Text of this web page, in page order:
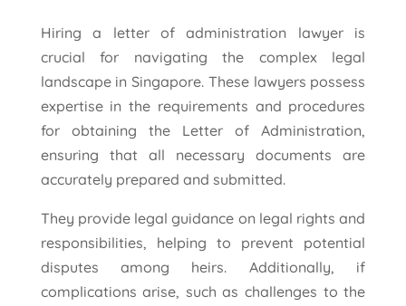
Hiring a letter of administration lawyer is
crucial for navigating the complex legal
landscape in Singapore. These lawyers possess
expertise in the requirements and procedures
for obtaining the Letter of Administration,
ensuring that all necessary documents are
accurately prepared and submitted.
They provide legal guidance on legal rights and
responsibilities, helping to prevent potential
disputes among heirs. Additionally, if
complications arise, such as challenges to the